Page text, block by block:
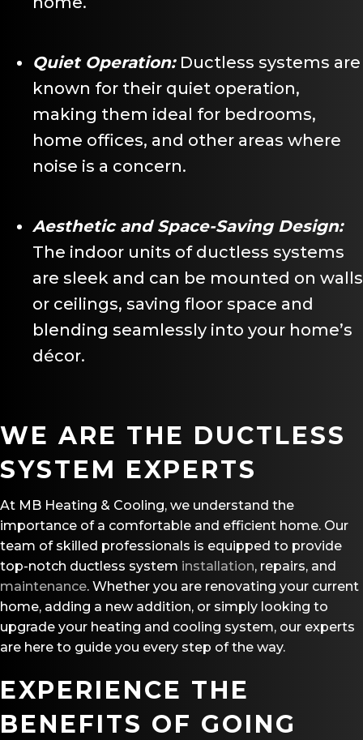
Quiet Operation: Ductless systems are
known for their quiet operation,
making them ideal for bedrooms,
home offices, and other areas where
noise is a concern.
Aesthetic and Space-Saving Design:
The indoor units of ductless systems
are sleek and can be mounted on walls
or ceilings, saving floor space and
blending seamlessly into your home’s
décor.
WE ARE THE DUCTLESS
SYSTEM EXPERTS
At MB Heating & Cooling, we understand the
importance of a comfortable and efficient home. Our
team of skilled professionals is equipped to provide
top-notch ductless system installation, repairs, and
maintenance. Whether you are renovating your current
home, adding a new addition, or simply looking to
upgrade your heating and cooling system, our experts
are here to guide you every step of the way.
EXPERIENCE THE
BENEFITS OF GOING